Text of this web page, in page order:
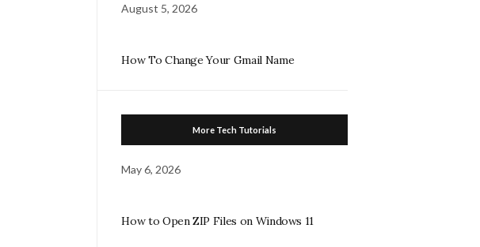
August 5, 2026
How To Change Your Gmail Name
More Tech Tutorials
May 6, 2026
How to Open ZIP Files on Windows 11